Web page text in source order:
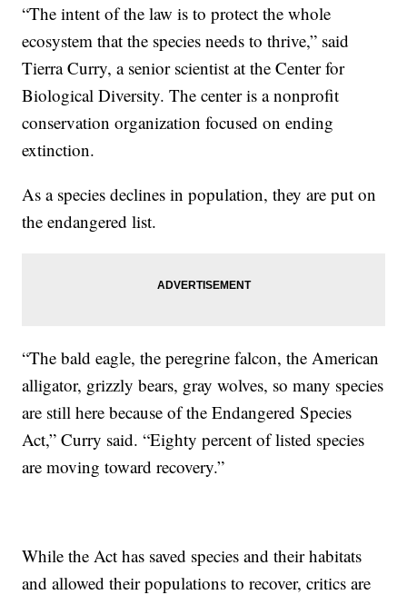
“The intent of the law is to protect the whole
ecosystem that the species needs to thrive,” said
Tierra Curry, a senior scientist at the Center for
Biological Diversity. The center is a nonprofit
conservation organization focused on ending
extinction.
As a species declines in population, they are put on
the endangered list.
“The bald eagle, the peregrine falcon, the American
alligator, grizzly bears, gray wolves, so many species
are still here because of the Endangered Species
Act,” Curry said. “Eighty percent of listed species
are moving toward recovery.”
While the Act has saved species and their habitats
and allowed their populations to recover, critics are